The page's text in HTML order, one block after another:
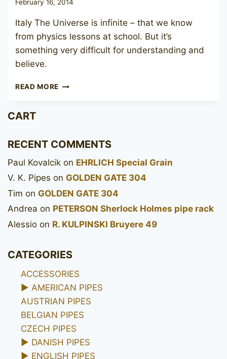
February 16, 2014
Italy The Universe is infinite – that we know
from physics lessons at school. But it’s
something very difficult for understanding and
believe.
READ MORE SAVINELLI
CART
RECENT COMMENTS
Paul Kovalcik on EHRLICH Special Grain
V. K. Pipes on GOLDEN GATE 304
Tim on GOLDEN GATE 304
Andrea on PETERSON Sherlock Holmes pipe rack
Alessio on R. KULPINSKI Bruyere 49
CATEGORIES
ACCESSORIES
► AMERICAN PIPES
AUSTRIAN PIPES
BELGIAN PIPES
CZECH PIPES
► DANISH PIPES
► ENGLISH PIPES